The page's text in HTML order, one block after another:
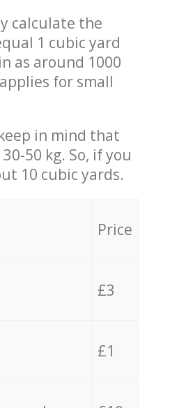
calculate the
1 cubic yard
as around 1000
for small
in mind that
50 kg. So, if you
10 cubic yards.
Price
£3
£1